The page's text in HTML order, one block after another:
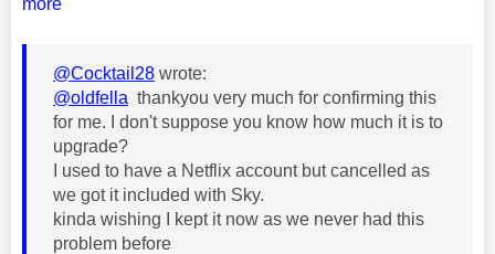
more
@Cocktail28 wrote:
@oldfella thankyou very much for confirming this
for me. I don't suppose you know how much it is to
upgrade?
I used to have a Netflix account but cancelled as
we got it included with Sky.
kinda wishing I kept it now as we never had this
problem before